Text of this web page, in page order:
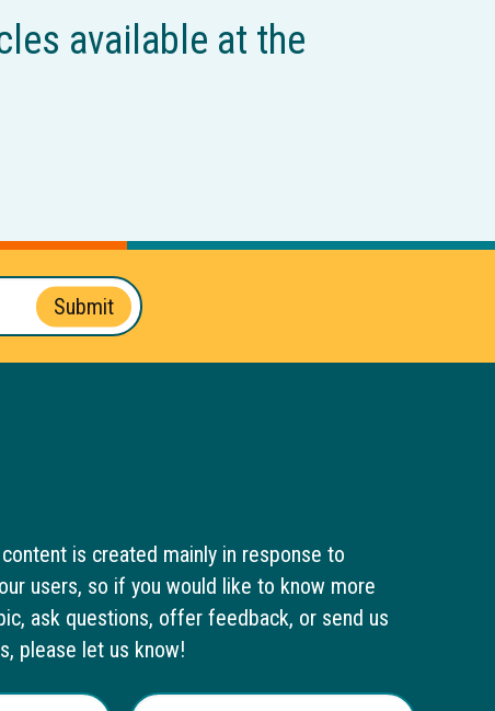
available at the
Submit
is created mainly in response to
users, so if you would like to know more
ask questions, offer feedback, or send us
please let us know!